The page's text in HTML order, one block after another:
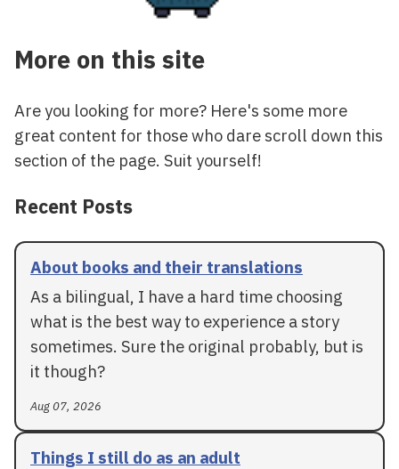
More on this site
Are you looking for more? Here's some more
great content for those who dare scroll down this
section of the page. Suit yourself!
Recent Posts
About books and their translations
As a bilingual, I have a hard time choosing
what is the best way to experience a story
sometimes. Sure the original probably, but is
it though?
Aug 07, 2026
Things I still do as an adult